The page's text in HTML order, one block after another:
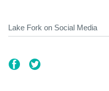
Lake Fork on Social Media